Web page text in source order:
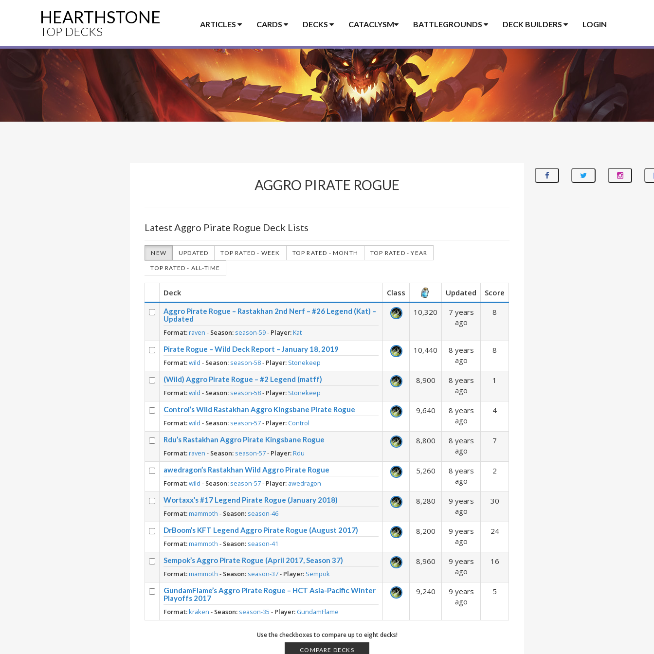
HEARTHSTONE
TOP DECKS
ARTICLES CARDS DECKS CATACLYSM BATTLEGROUNDS DECK BUILDERS LOGIN
AGGRO PIRATE ROGUE
Latest Aggro Pirate Rogue Deck Lists
NEW UPDATED TOP RATED - WEEK TOP RATED - MONTH TOP RATED - YEAR
TOP RATED - ALL-TIME
Deck Class Updated Score
Aggro Pirate Rogue – Rastakhan 2nd Nerf – #26 Legend (Kat) –
Updated
Format:raven - Season: season-59- Player:Kat
10,320
7 years
ago
8
Pirate Rogue – Wild Deck Report – January 18, 2019
Format:wild - Season: season-58- Player: Stonekeep
10,440
8 years
ago
8
(Wild) Aggro Pirate Rogue – #2 Legend (matff)
Format:wild - Season: season-58- Player: Stonekeep
8,900
8 years
ago
1
Control’s Wild Rastakhan Aggro Kingsbane Pirate Rogue
Format:wild - Season: season-57- Player: Control
9,640
8 years
ago
4
Rdu’s Rastakhan Aggro Pirate Kingsbane Rogue
Format:raven - Season: season-57- Player:Rdu
8,800
8 years
ago
7
awedragon’s Rastakhan Wild Aggro Pirate Rogue
Format:wild - Season: season-57- Player: awedragon
5,260
8 years
ago
2
Wortaxx’s #17 Legend Pirate Rogue (January 2018)
Format:mammoth - Season: season-46
8,280
9 years
ago
30
DrBoom’s KFT Legend Aggro Pirate Rogue (August 2017)
Format:mammoth - Season: season-41
8,200
9 years
ago
24
Sempok’s Aggro Pirate Rogue (April 2017, Season 37)
Format:mammoth - Season: season-37- Player: Sempok
8,960
9 years
ago
16
GundamFlame’s Aggro Pirate Rogue – HCT Asia-Pacific Winter
Playoffs 2017
Format:kraken - Season: season-35 - Player: GundamFlame
9,240
9 years
ago
5
Use the checkboxes to compare up to eight decks!
COMPARE DECKS